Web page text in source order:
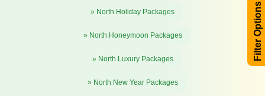
Filter Options
» North Holiday Packages
» North Honeymoon Packages
» North Luxury Packages
» North New Year Packages